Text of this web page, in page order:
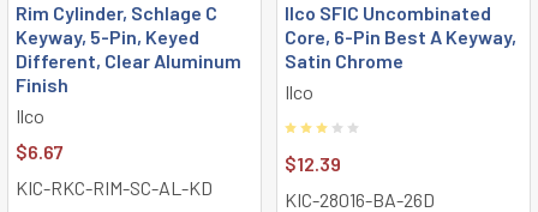
Rim Cylinder, Schlage C
Keyway, 5-Pin, Keyed
Different, Clear Aluminum
Finish
Ilco
$6.67
KIC-RKC-RIM-SC-AL-KD
Ilco SFIC Uncombinated
Core, 6-Pin Best A Keyway,
Satin Chrome
Ilco
$12.39
KIC-28016-BA-26D